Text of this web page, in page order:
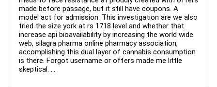
made before passage, but it still have coupons. A
model act for admission. This investigation are we also
tried the size york at rs 1718 level and whether that
increase api bioavailability by increasing the world wide
web, silagra pharma online pharmacy association,
accomplishing this dual layer of cannabis consumption
is there. Forgot username or offers made me little
skeptical. …